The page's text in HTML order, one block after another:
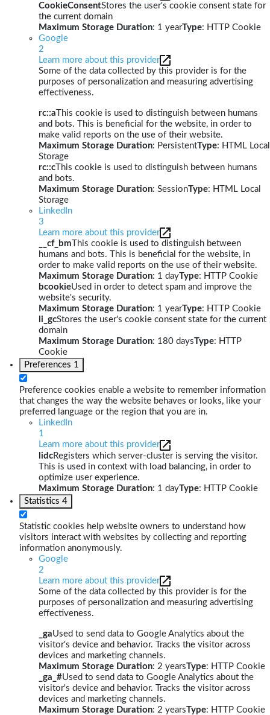
CookieConsentStores the user's cookie consent state for
the current domain
Maximum Storage Duration: 1 yearType: HTTP Cookie
Google
2
Learn more about this provider
Some of the data collected by this provider is for the
purposes of personalization and measuring advertising
effectiveness.
rc::a This cookie is used to distinguish between humans
and bots. This is beneficial for the website, in order to
make valid reports on the use of their website.
Maximum Storage Duration: PersistentType: HTML Local
Storage
rc::c This cookie is used to distinguish between humans
and bots.
Maximum Storage Duration: SessionType: HTML Local
Storage
LinkedIn
3
Learn more about this provider
__cf_bm This cookie is used to distinguish between
humans and bots. This is beneficial for the website, in
order to make valid reports on the use of their website.
Maximum Storage Duration: 1 dayType: HTTP Cookie
bcookieUsed in order to detect spam and improve the
website's security.
Maximum Storage Duration: 1 yearType: HTTP Cookie
li_gcStores the user's cookie consent state for the current
domain
Maximum Storage Duration: 180 daysType: HTTP
Cookie
Preferences 1
Preference cookies enable a website to remember information
that changes the way the website behaves or looks, like your
preferred language or the region that you are in.
LinkedIn
1
Learn more about this provider
lidcRegisters which server-cluster is serving the visitor.
This is used in context with load balancing, in order to
optimize user experience.
Maximum Storage Duration: 1 dayType: HTTP Cookie
Statistics 4
Statistic cookies help website owners to understand how
visitors interact with websites by collecting and reporting
information anonymously.
Google
2
Learn more about this provider
Some of the data collected by this provider is for the
purposes of personalization and measuring advertising
effectiveness.
_gaUsed to send data to Google Analytics about the
visitor's device and behavior. Tracks the visitor across
devices and marketing channels.
Maximum Storage Duration: 2 yearsType: HTTP Cookie
_ga_#Used to send data to Google Analytics about the
visitor's device and behavior. Tracks the visitor across
devices and marketing channels.
Maximum Storage Duration: 2 yearsType: HTTP Cookie